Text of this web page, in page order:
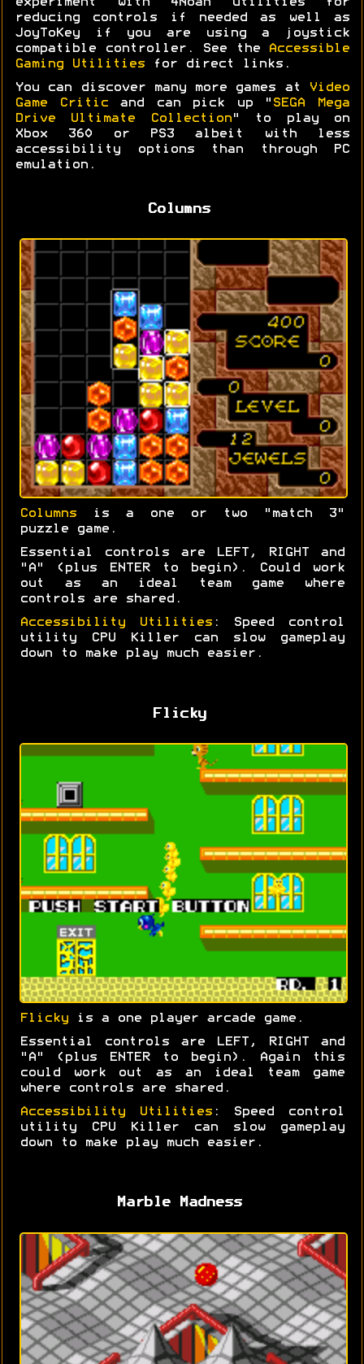
experiment with 4Noah utilities for
reducing controls if needed as well as
JoyToKey if you are using a joystick
compatible controller. See the
Accessible
Gaming Utilities for direct links.
You can discover many more games at
Video
Game Criticand can pick up " SEGA Mega
Drive Ultimate Collection" to play on
Xbox 360 or PS3 albeit with less
accessibility options than through PC
emulation.
Columns
Columns is a one or two "match 3"
puzzle game.
Essential controls are LEFT, RIGHT and
"A" (plus ENTER to begin). Could work
out as an ideal team game where
controls are shared.
Accessibility Utilities: Speed control
utility CPU Killer can slow gameplay
down to make play much easier.
Flicky
Flicky is a one player arcade game.
Essential controls are LEFT, RIGHT and
"A" (plus ENTER to begin). Again this
could work out as an ideal team game
where controls are shared.
Accessibility Utilities: Speed control
utility CPU Killer can slow gameplay
down to make play much easier.
Marble Madness